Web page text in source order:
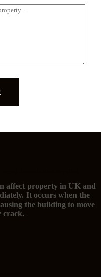
affect property in UK and
It occurs when the
the building to move
crack.